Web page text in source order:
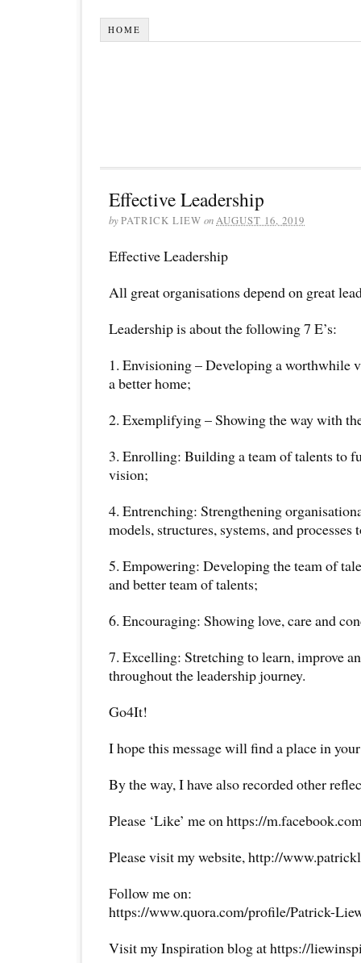
HOME
Effective Leadership
byPATRICK LIEW onAUGUST 16, 2019
Effective Leadership
All great organisations depend on great
Leadership is about the following 7 E’s:
1. Envisioning – Developing a worthwhile
a better home;
2. Exemplifying – Showing the way with
3. Enrolling: Building a team of talents to
vision;
4. Entrenching: Strengthening
models, structures, systems, and processes
5. Empowering: Developing the team of
and better team of talents;
6. Encouraging: Showing love, care and
7. Excelling: Stretching to learn, improve
throughout the leadership journey.
Go4It!
I hope this message will find a place in
By the way, I have also recorded other
Please ‘Like’ me on https://
Please visit my website, http://
Follow me on:
https://www.quora.com/profile/Patrick-
Visit my Inspiration blog at https://